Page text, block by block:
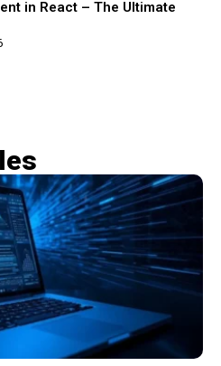
in React – The Ultimate